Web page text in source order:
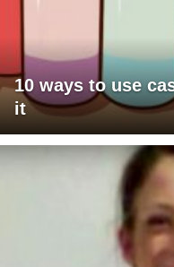
10 ways to use
it